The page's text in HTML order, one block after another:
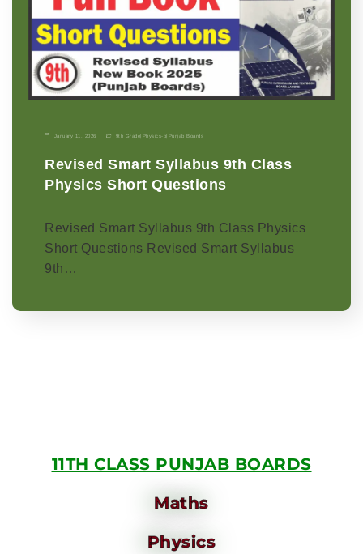
January 11, 2026 9th Grade| Physics-p| Punjab Boards
Revised Smart Syllabus 9th Class
Physics Short Questions
Revised Smart Syllabus 9th Class Physics
Short Questions Revised Smart Syllabus
9th…
11TH CLASS PUNJAB BOARDS
Maths
Physics